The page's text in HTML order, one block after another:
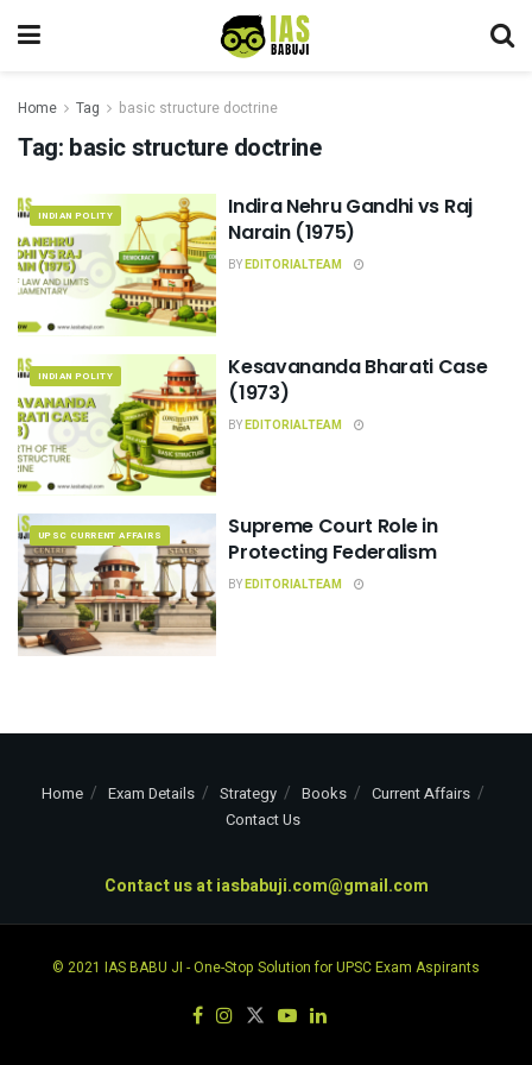
Home Tag basic structure doctrine
Tag: basic structure doctrine
INDIAN POLITY
Indira Nehru Gandhi vs Raj
Narain (1975)
BYEDITORIALTEAM
INDIAN POLITY
Kesavananda Bharati Case
(1973)
BYEDITORIALTEAM
UPSC CURRENT AFFAIRS
Supreme Court Role in
Protecting Federalism
BYEDITORIALTEAM
Home Exam Details Strategy Books
Current Affairs
Contact Us
Contact us atiasbabuji.com@gmail.com
© 2021 IAS BABU JI - One-Stop Solution for UPSC Exam Aspirants